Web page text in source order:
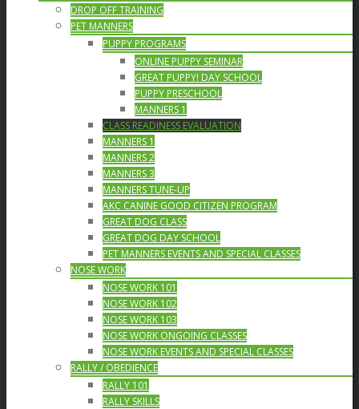
DROP OFF TRAINING
PET MANNERS
PUPPY PROGRAMS
ONLINE PUPPY SEMINAR
GREAT PUPPY! DAY SCHOOL
PUPPY PRESCHOOL
MANNERS 1
CLASS READINESS EVALUATION
MANNERS 1
MANNERS 2
MANNERS 3
MANNERS TUNE-UP
AKC CANINE GOOD CITIZEN PROGRAM
GREAT DOG CLASS
GREAT DOG DAY SCHOOL
PET MANNERS EVENTS AND SPECIAL CLASSES
NOSE WORK
NOSE WORK 101
NOSE WORK 102
NOSE WORK 103
NOSE WORK ONGOING CLASSES
NOSE WORK EVENTS AND SPECIAL CLASSES
RALLY / OBEDIENCE
RALLY 101
RALLY SKILLS